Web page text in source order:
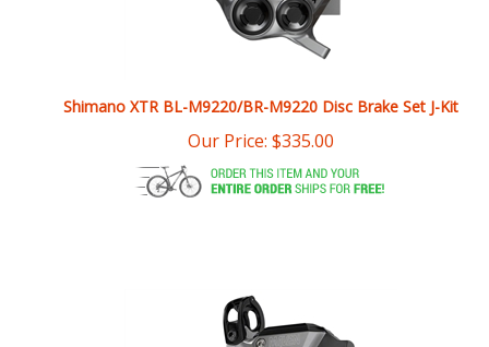
Shimano XTR BL-M9220/BR-M9220 Disc Brake Set J-Kit
Our Price: $335.00